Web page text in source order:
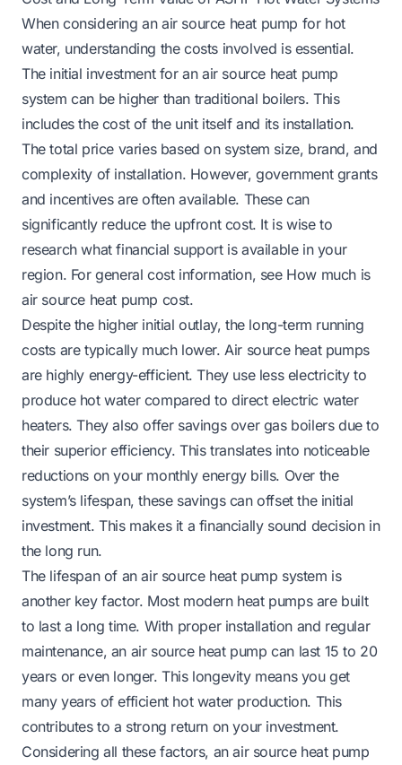
When considering an air source heat pump for hot
water, understanding the costs involved is essential.
The initial investment for an air source heat pump
system can be higher than traditional boilers. This
includes the cost of the unit itself and its installation.
The total price varies based on system size, brand, and
complexity of installation. However, government grants
and incentives are often available. These can
significantly reduce the upfront cost. It is wise to
research what financial support is available in your
region. For general cost information, see How much is
air source heat pump cost.
Despite the higher initial outlay, the long-term running
costs are typically much lower. Air source heat pumps
are highly energy-efficient. They use less electricity to
produce hot water compared to direct electric water
heaters. They also offer savings over gas boilers due to
their superior efficiency. This translates into noticeable
reductions on your monthly energy bills. Over the
system’s lifespan, these savings can offset the initial
investment. This makes it a financially sound decision in
the long run.
The lifespan of an air source heat pump system is
another key factor. Most modern heat pumps are built
to last a long time. With proper installation and regular
maintenance, an air source heat pump can last 15 to 20
years or even longer. This longevity means you get
many years of efficient hot water production. This
contributes to a strong return on your investment.
Considering all these factors, an air source heat pump